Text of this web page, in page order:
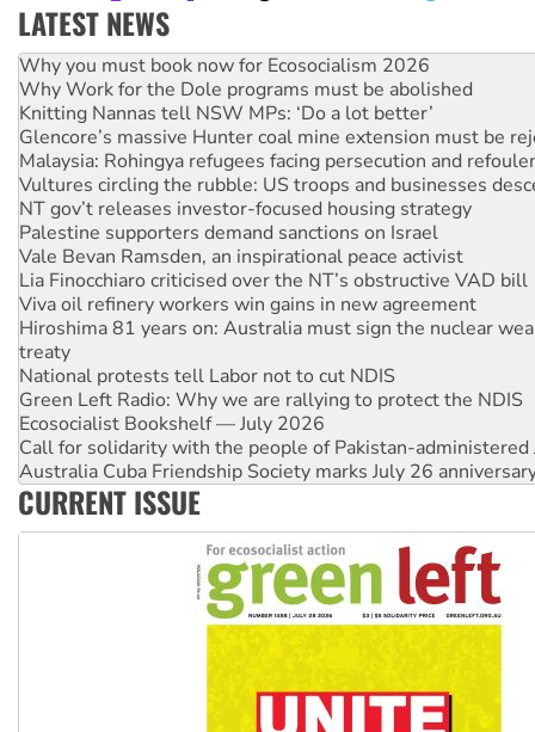
LATEST NEWS
Why Work for the Dole programs must be abolished
Knitting Nannas tell NSW MPs: ‘Do a lot better’
Glencore’s massive Hunter coal mine extension must be
Malaysia: Rohingya refugees facing persecution and
Vultures circling the rubble: US troops and businesses
NT gov’t releases investor-focused housing strategy
Palestine supporters demand sanctions on Israel
Vale Bevan Ramsden, an inspirational peace activist
Lia Finocchiaro criticised over the NT’s obstructive VAD bill
Viva oil refinery workers win gains in new agreement
Hiroshima 81 years on: Australia must sign the nuclear
treaty
National protests tell Labor not to cut NDIS
Green Left Radio: Why we are rallying to protect the NDIS
Ecosocialist Bookshelf — July 2026
Call for solidarity with the people of Pakistan-administered
Australia Cuba Friendship Society marks July 26
Deal-making on AUKUS and Palestine is a dead-end
High Court challenge begins against Queensland’s ‘stupid’
Rising Tide targets ANZ over fracking in NT
Why you must book now for Ecosocialism 2026
CURRENT ISSUE